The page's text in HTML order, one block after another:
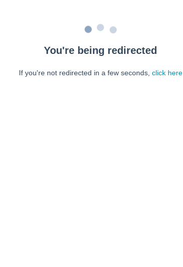
You're being redirected
If you're not redirected in a few seconds, click here